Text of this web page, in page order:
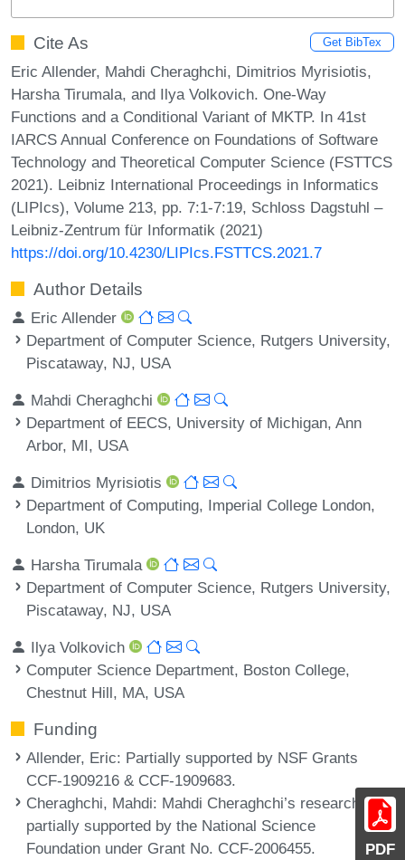
PDF
Cite As Get BibTex
Eric Allender, Mahdi Cheraghchi, Dimitrios Myrisiotis,
Harsha Tirumala, and Ilya Volkovich. One-Way
Functions and a Conditional Variant of MKTP. In 41st
IARCS Annual Conference on Foundations of Software
Technology and Theoretical Computer Science (FSTTCS
2021). Leibniz International Proceedings in Informatics
(LIPIcs), Volume 213, pp. 7:1-7:19, Schloss Dagstuhl –
Leibniz-Zentrum für Informatik (2021)
https://doi.org/10.4230/LIPIcs.FSTTCS.2021.7
Author Details
Eric Allender
Department of Computer Science, Rutgers University,
Piscataway, NJ, USA
Mahdi Cheraghchi
Department of EECS, University of Michigan, Ann
Arbor, MI, USA
Dimitrios Myrisiotis
Department of Computing, Imperial College London,
London, UK
Harsha Tirumala
Department of Computer Science, Rutgers University,
Piscataway, NJ, USA
Ilya Volkovich
Computer Science Department, Boston College,
Chestnut Hill, MA, USA
Funding
Allender, Eric: Partially supported by NSF Grants
CCF-1909216 & CCF-1909683.
Cheraghchi, Mahdi: Mahdi Cheraghchi’s research was
partially supported by the National Science
Foundation under Grant No. CCF-2006455.